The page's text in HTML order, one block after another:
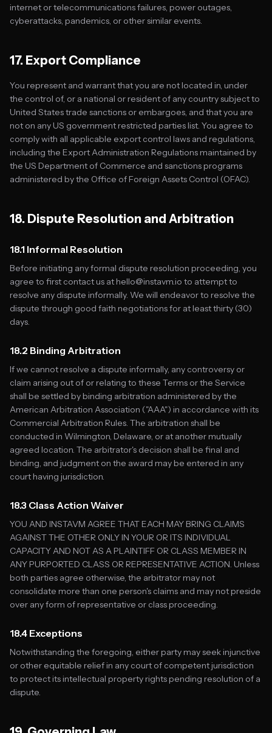
internet or telecommunications failures, power outages,
cyberattacks, pandemics, or other similar events.
17. Export Compliance
You represent and warrant that you are not located in, under
the control of, or a national or resident of any country subject to
United States trade sanctions or embargoes, and that you are
not on any US government restricted parties list. You agree to
comply with all applicable export control laws and regulations,
including the Export Administration Regulations maintained by
the US Department of Commerce and sanctions programs
administered by the Office of Foreign Assets Control (OFAC).
18. Dispute Resolution and Arbitration
18.1 Informal Resolution
Before initiating any formal dispute resolution proceeding, you
agree to first contact us at hello@instavm.io to attempt to
resolve any dispute informally. We will endeavor to resolve the
dispute through good faith negotiations for at least thirty (30)
days.
18.2 Binding Arbitration
If we cannot resolve a dispute informally, any controversy or
claim arising out of or relating to these Terms or the Service
shall be settled by binding arbitration administered by the
American Arbitration Association ("AAA") in accordance with its
Commercial Arbitration Rules. The arbitration shall be
conducted in Wilmington, Delaware, or at another mutually
agreed location. The arbitrator's decision shall be final and
binding, and judgment on the award may be entered in any
court having jurisdiction.
18.3 Class Action Waiver
YOU AND INSTAVM AGREE THAT EACH MAY BRING CLAIMS
AGAINST THE OTHER ONLY IN YOUR OR ITS INDIVIDUAL
CAPACITY AND NOT AS A PLAINTIFF OR CLASS MEMBER IN
ANY PURPORTED CLASS OR REPRESENTATIVE ACTION. Unless
both parties agree otherwise, the arbitrator may not
consolidate more than one person's claims and may not preside
over any form of representative or class proceeding.
18.4 Exceptions
Notwithstanding the foregoing, either party may seek injunctive
or other equitable relief in any court of competent jurisdiction
to protect its intellectual property rights pending resolution of a
dispute.